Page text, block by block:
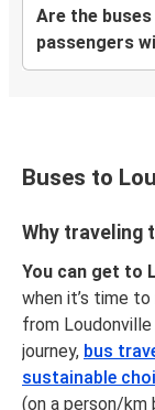
Are the
passengers
Buses to
Why traveling
You can get to
when it’s time
from
journey, bus
sustainable
(on a person/km